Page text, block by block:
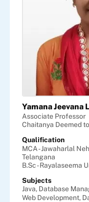
Yamana Jeevana
Associate Professor
Chaitanya Deemed
Qualification
MCA - Jawaharlal
Telangana
B.Sc - Rayalaseema
Subjects
Java, Database
Web Development,